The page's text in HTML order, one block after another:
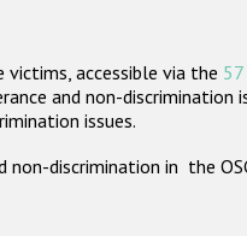
accessible via the
and non-discrimination
issues.
discrimination in the